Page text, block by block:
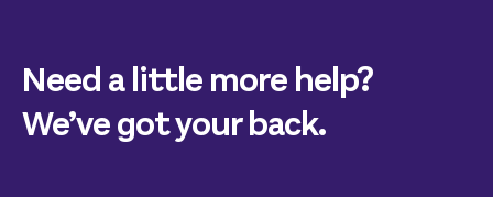
Need a little more help?
We’ve got your back.